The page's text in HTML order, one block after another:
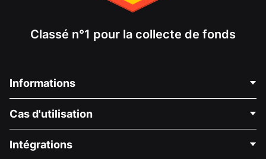
Classé n°1 pour la collecte de fonds
Informations
À propos de nous
Carrières
Cas d'utilisation
Collecte de fonds médicale
Intégrations